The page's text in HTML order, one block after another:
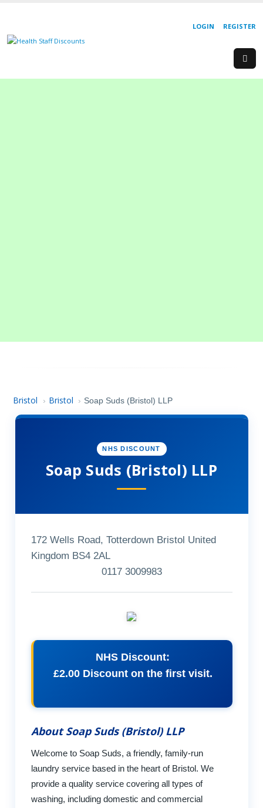
REGISTER
LOGIN
Bristol › Bristol › Soap Suds (Bristol) LLP
NHS DISCOUNT
Soap Suds (Bristol) LLP
172 Wells Road, Totterdown Bristol United
Kingdom BS4 2AL
0117 3009983
NHS Discount:
£2.00 Discount on the first visit.
About Soap Suds (Bristol) LLP
Welcome to Soap Suds, a friendly, family-run
laundry service based in the heart of Bristol. We
provide a quality service covering all types of
washing, including domestic and commercial